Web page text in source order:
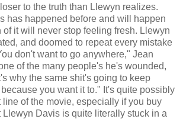
to the truth than Llewyn realizes.
has happened before and will happen
of it will never stop feeling fresh. Llewyn
and doomed to repeat every mistake
don't want to go anywhere," Jean
of the many people's he's wounded,
why the same shit's going to keep
you want it to." It's quite possibly
line of the movie, especially if you buy
Llewyn Davis is quite literally stuck in a